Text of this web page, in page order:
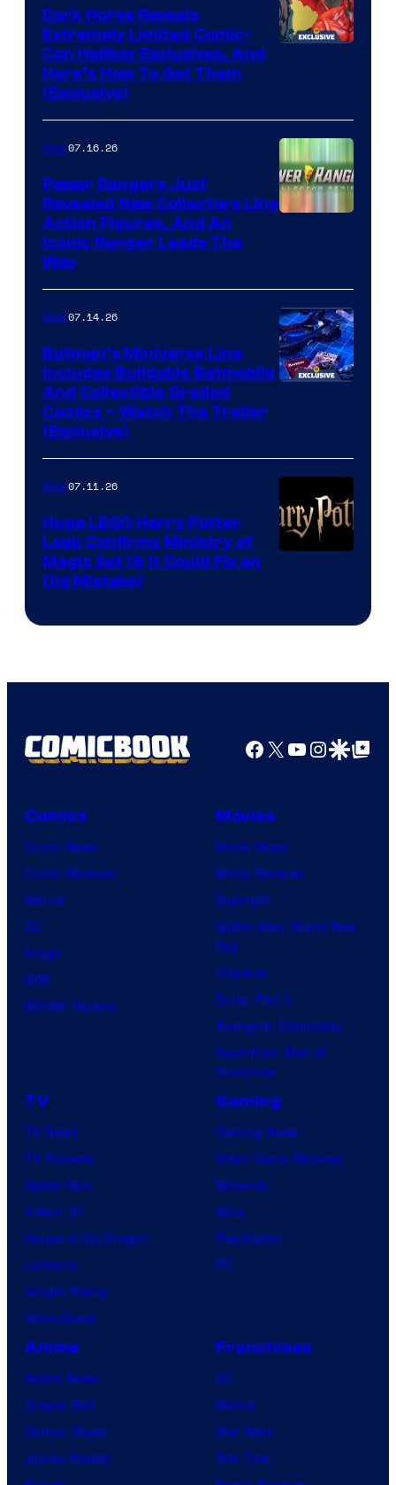
Dark Horse Reveals
Extremely Limited Comic-
Con Hellboy Exclusives, And
Here’s How To Get Them
(Exclusive)
Gear07.16.26
Power Rangers Just
Revealed New Collectors Line
Action Figures, And An
Iconic Ranger Leads The
Way
Gear07.14.26
Batman’s Miniverse Line
Includes Buildable Batmobile
And Collectible Graded
Comics – Watch The Trailer
(Exclusive)
Gear07.11.26
Huge LEGO Harry Potter
Leak Confirms Ministry of
Magic Set (& It Could Fix an
Old Mistake)
Facebook
X YouTube
GoogleGoogle Top
Comics
Comic News
Comic Reviews
Marvel
DC
Image
IDW
BOOM! Studios
Movies
Movie News
Movie Reviews
Supergirl
Spider-Man: Brand New
Day
Clayface
Dune: Part 3
Avengers: Doomsday
Superman: Man of
Tomorrow
TV
TV News
TV Reviews
Spider-Noir
X-Men ’97
House of the Dragon
Lanterns
Vought Rising
VisionQuest
Gaming
Gaming News
Video Game Reviews
Nintendo
Xbox
PlayStation
PC
Anime
Anime News
Dragon Ball
Demon Slayer
Jujutsu Kaisen
Franchises
DC
Marvel
Star Wars
Star Trek